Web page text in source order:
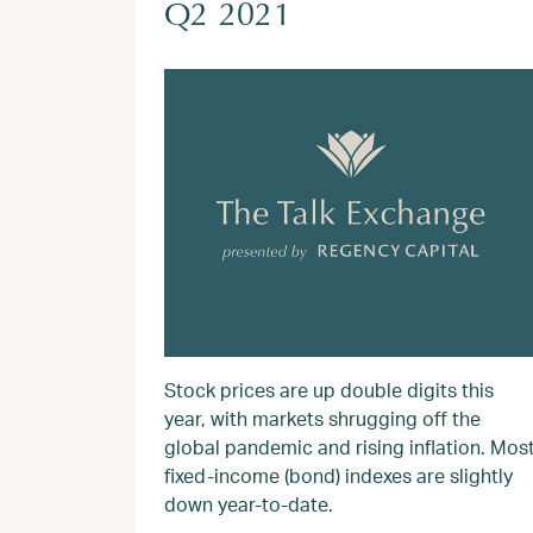
Q2 2021
Stock prices are up double digits this
year, with markets shrugging off the
global pandemic and rising inflation.
fixed-income (bond) indexes are slightly
down year-to-date.